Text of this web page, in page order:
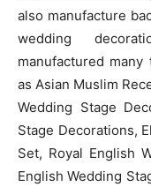
also manufacture
wedding
manufactured
as Asian Muslim
Wedding Stage
Stage Decorations,
Set, Royal English
English Wedding